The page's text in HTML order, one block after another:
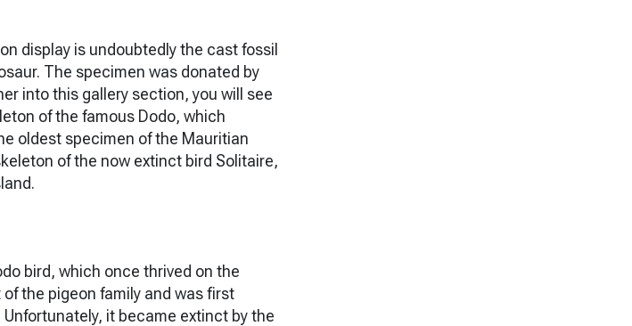
display is undoubtedly the cast fossil
The specimen was donated by
into this gallery section, you will see
of the famous Dodo, which
oldest specimen of the Mauritian
of the now extinct bird Solitaire,
bird, which once thrived on the
the pigeon family and was first
it became extinct by the